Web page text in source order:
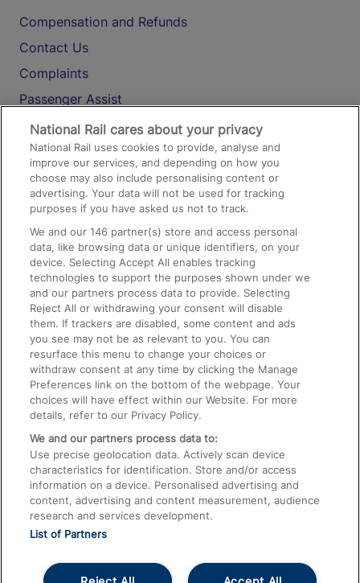
Compensation and Refunds
Contact Us
Complaints
Passenger Assist
Media
Text 61016
On the Train
Accessible Train Travel and Facilities
Train Travel with Bicycles
Train Travel with Pets
Train Travel with Children
Food and Drink
National Rail cares about your privacy
National Rail uses cookies to provide, analyse and
improve our services, and depending on how you
choose may also include personalising content or
advertising. Your data will not be used for tracking
purposes if you have asked us not to track.
We and our146 partner(s) store and access personal
data, like browsing data or unique identifiers, on your
device. Selecting Accept All enables tracking
technologies to support the purposes shown under we
and our partners process data to provide. Selecting
Reject All or withdrawing your consent will disable
them. If trackers are disabled, some content and ads
you see may not be as relevant to you. You can
resurface this menu to change your choices or
withdraw consent at any time by clicking the Manage
Preferences link on the bottom of the webpage. Your
choices will have effect within our Website. For more
details, refer to our Privacy Policy.
We and our partners process data to:
Use precise geolocation data. Actively scan device
characteristics for identification. Store and/or access
information on a device. Personalised advertising and
content, advertising and content measurement, audience
research and services development.
List of Partners